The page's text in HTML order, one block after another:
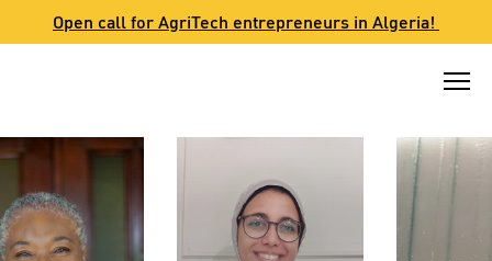
Open call for AgriTech entrepreneurs in Algeria!